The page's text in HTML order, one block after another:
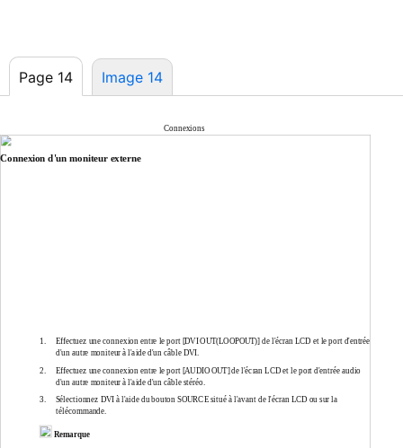
Page 14 Image 14
Connexions
Connexion d'un moniteur externe
1.
Effectuez une connexion entre le port [DVI OUT(LOOPOUT)] de l'écran LCD et le port d'entrée
d'un autre moniteur à l'aide d'un câble DVI.
2.
Effectuez une connexion entre le port [AUDIO OUT] de l'écran LCD et le port d'entrée audio
d'un autre moniteur à l'aide d'un câble stéréo.
3.
Sélectionnez DVI à l'aide du bouton SOURCE situé à l'avant de l'écran LCD ou sur la
télécommande.
Remarque